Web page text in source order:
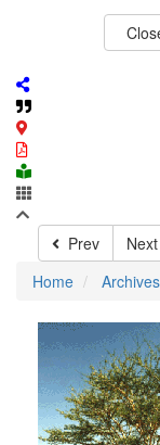
Prev
Next
Home
Archives